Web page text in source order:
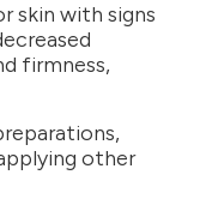
skin with signs
firmness,
other